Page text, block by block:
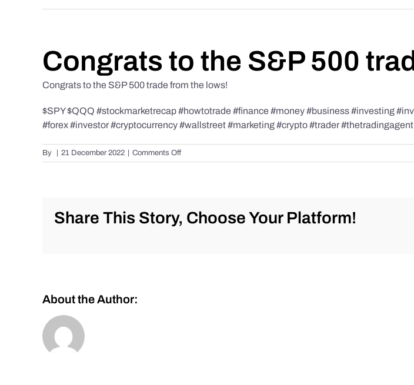
Congrats to the S&P 500
Congrats to the S&P 500 trade from the lows!
$SPY $QQQ #stockmarketrecap #howtotrade #finance #money #business #investing
#forex #investor #cryptocurrency #wallstreet #marketing #crypto #trader #thetradingagent
By | 21 December 2022 | Comments Offon
Congrats
trade
Share This Story, Choose Your Platform!
About the Author: